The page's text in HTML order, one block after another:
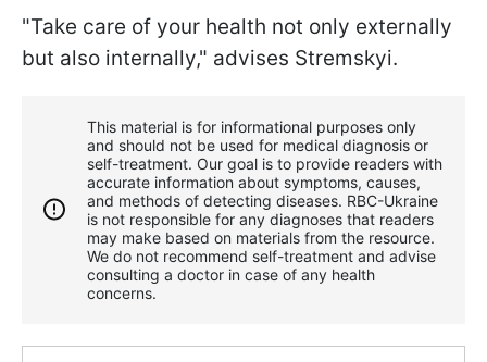
"Take care of your health not only externally
but also internally," advises Stremskyi.
This material is for informational purposes only
and should not be used for medical diagnosis or
self-treatment. Our goal is to provide readers with
accurate information about symptoms, causes,
and methods of detecting diseases. RBС-Ukraine
is not responsible for any diagnoses that readers
may make based on materials from the resource.
We do not recommend self-treatment and advise
consulting a doctor in case of any health
concerns.